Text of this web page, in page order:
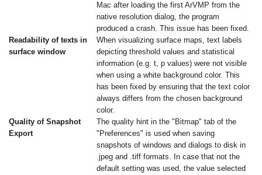
Mac after loading the first ArVMP from the
native resolution dialog, the program
produced a crash. This issue has been fixed.
Readability of texts in
surface window
When visualizing surface maps, text labels
depicting threshold values and statistical
information (e.g. t, p values) were not visible
when using a white background color. This
has been fixed by ensuring that the text color
always differs from the chosen background
color.
Quality of Snapshot
Export
The quality hint in the "Bitmap" tab of the
"Preferences" is used when saving
snapshots of windows and dialogs to disk in
.jpeg and .tiff formats. In case that not the
default setting was used, the value selected